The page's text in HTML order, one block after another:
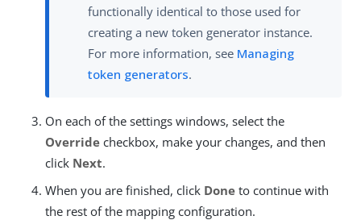
functionally identical to those used for
creating a new token generator instance.
For more information, see Managing
token generators.
On each of the settings windows, select the
Override checkbox, make your changes, and then
click Next.
When you are finished, click Done to continue with
the rest of the mapping configuration.